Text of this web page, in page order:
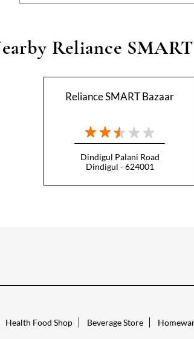
Reliance
Reliance SMART Bazaar
Dindigul Palani Road
Dindigul - 624001
Health Food Shop Beverage Store